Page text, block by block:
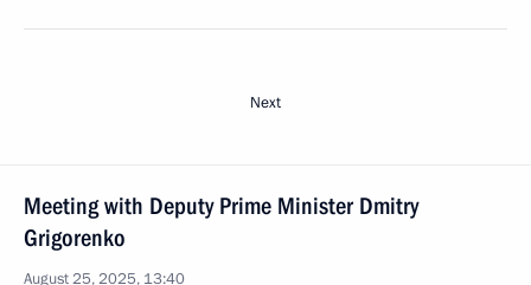
Next
Meeting with Deputy Prime Minister Dmitry
Grigorenko
August 25, 2025, 13:40